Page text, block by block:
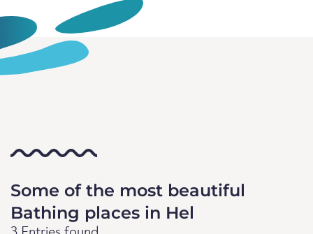
Some of the most beautiful
Bathing places in Hel